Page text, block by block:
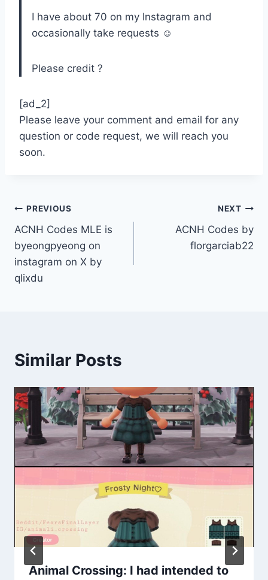
I have about 70 on my Instagram and
occasionally take requests ☺️
Please credit ?
[ad_2]
Please leave your comment and email for any
question or code request, we will reach you
soon.
Post
navigation
PREVIOUS
ACNH Codes MLE is
byeongpyeong on
instagram on X by
qlixdu
NEXT
ACNH Codes by
florgarciab22
Similar Posts
Animal Crossing: I had intended to